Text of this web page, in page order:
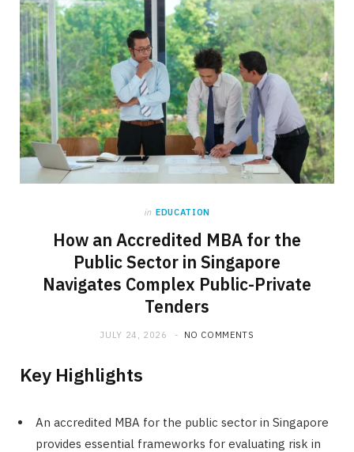
in EDUCATION
How an Accredited MBA for the
Public Sector in Singapore
Navigates Complex Public-Private
Tenders
JULY 24, 2026 NO COMMENTS
Key Highlights
An accredited MBA for the public sector in Singapore
provides essential frameworks for evaluating risk in